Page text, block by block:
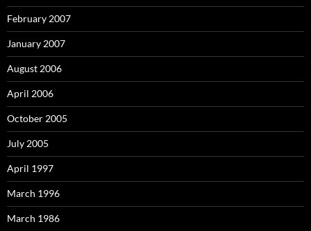
February 2007
January 2007
August 2006
April 2006
October 2005
July 2005
April 1997
March 1996
March 1986